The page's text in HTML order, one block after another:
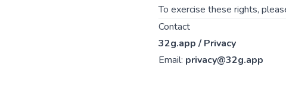
To exercise these rights,
Contact
32g.app / Privacy
Email: privacy@32g.app